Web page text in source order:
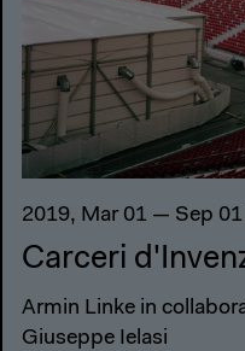
2019, Mar 01 — Sep
Carceri
Armin Linke in
Giuseppe Ielasi